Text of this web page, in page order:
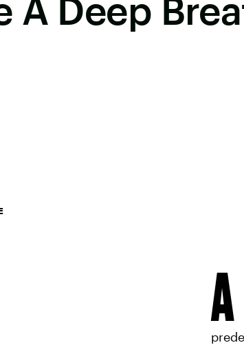
A Deep
A